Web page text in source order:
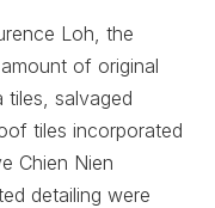
Loh, the
of original
tiles, salvaged
tiles incorporated
Chien Nien
detailing were